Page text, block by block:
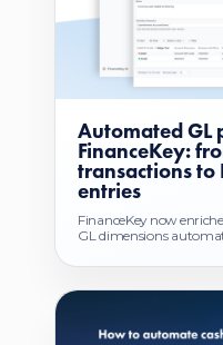
Automated GL
FinanceKey:
transactions to
entries
FinanceKey now
GL dimensions